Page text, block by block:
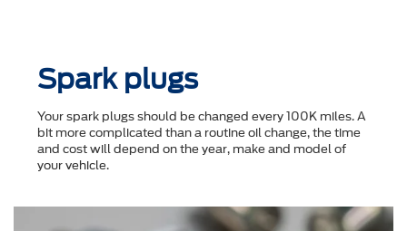
Spark plugs
Your spark plugs should be changed every 100K miles. A
bit more complicated than a routine oil change, the time
and cost will depend on the year, make and model of
your vehicle.